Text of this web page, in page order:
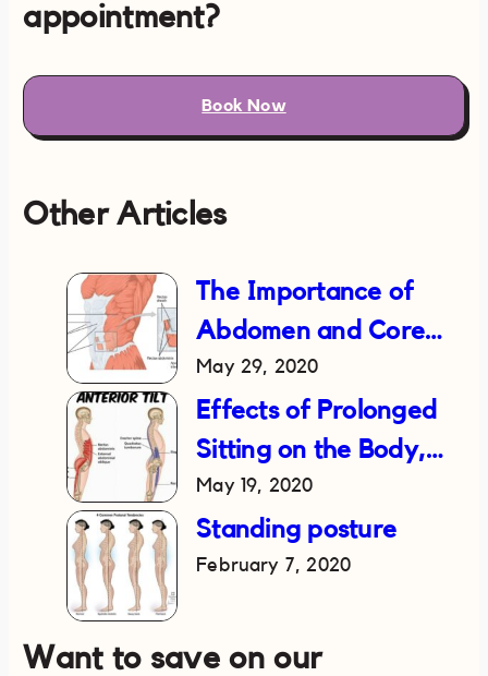
appointment?
Book Now
Other Articles
The Importance of
Abdomen and Core
Strength in Reducing
Lower Back Pain
May 29, 2020
Effects of Prolonged
Sitting on the Body,
and How to Fix It
May 19, 2020
Standing posture
February 7, 2020
Want to save on our